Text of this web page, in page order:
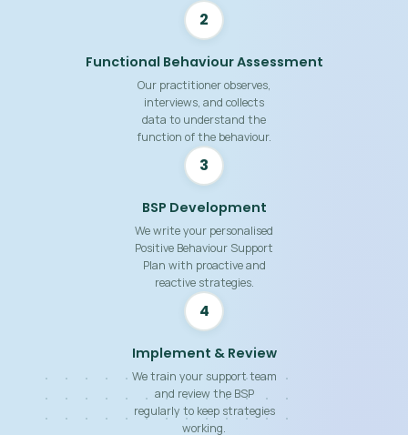
2
Functional Behaviour Assessment
Our practitioner observes,
interviews, and collects
data to understand the
function of the behaviour.
3
BSP Development
We write your personalised
Positive Behaviour Support
Plan with proactive and
reactive strategies.
4
Implement & Review
We train your support team
and review the BSP
regularly to keep strategies
working.